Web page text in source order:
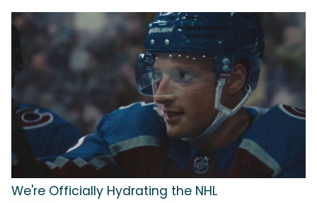
We're Officially Hydrating the NHL